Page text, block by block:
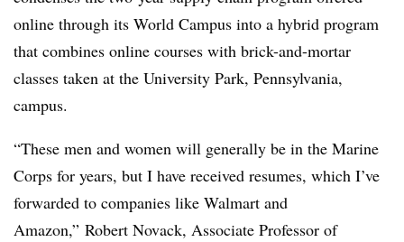
online through its World Campus into a hybrid program
that combines online courses with brick-and-mortar
classes taken at the University Park, Pennsylvania,
campus.
“These men and women will generally be in the Marine
Corps for years, but I have received resumes, which I’ve
forwarded to companies like Walmart and
Amazon,” Robert Novack, Associate Professor of